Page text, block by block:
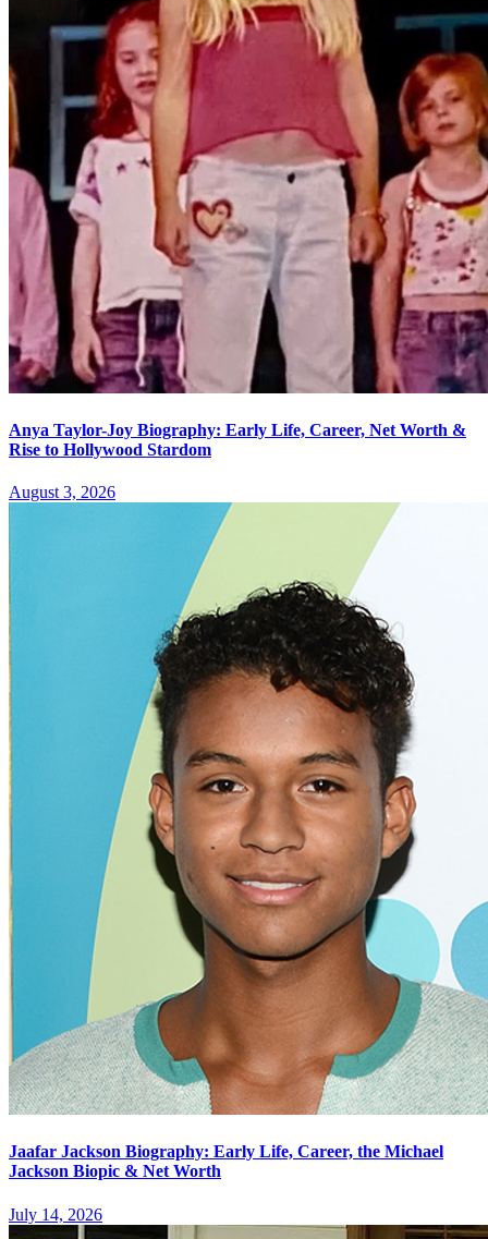
Anya Taylor-Joy Biography: Early Life, Career, Net Worth &
Rise to Hollywood Stardom
August 3, 2026
Jaafar Jackson Biography: Early Life, Career, the Michael
Jackson Biopic & Net Worth
July 14, 2026